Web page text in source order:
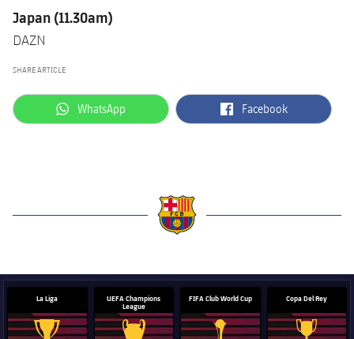
Japan (11.30am)
DAZN
SHARE ARTICLE
label.aria.whatsapp
WhatsApp label.aria.facebook
Facebook
La Liga
UEFA Champions
League
FIFA Club World Cup Copa Del Rey